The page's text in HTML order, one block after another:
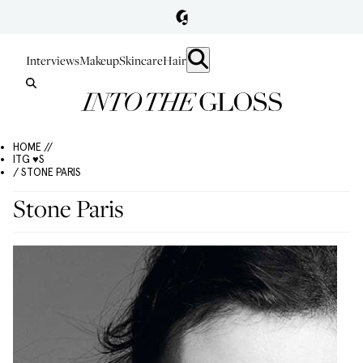
InterviewsMakeupSkincareHair
HOME //
ITG ♥S
/ STONE PARIS
Stone Paris